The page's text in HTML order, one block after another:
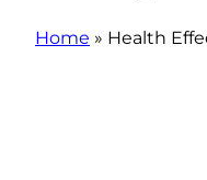
Home » Health